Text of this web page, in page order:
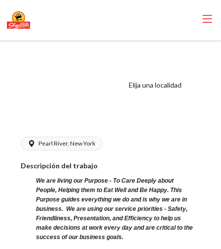
Elija una localidad
Pearl River, New York
Descripción del trabajo
We are living our Purpose - To Care Deeply about
People, Helping them to Eat Well and Be Happy. This
Purpose guides everything we do and is why we are in
business. We are using our service priorities - Safety,
Friendliness, Presentation, and Efficiency to help us
make decisions at work every day and are critical to the
success of our business goals.